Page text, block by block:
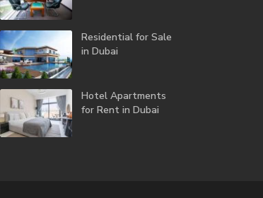
Residential for Sale
in Dubai
Hotel Apartments
for Rent in Dubai